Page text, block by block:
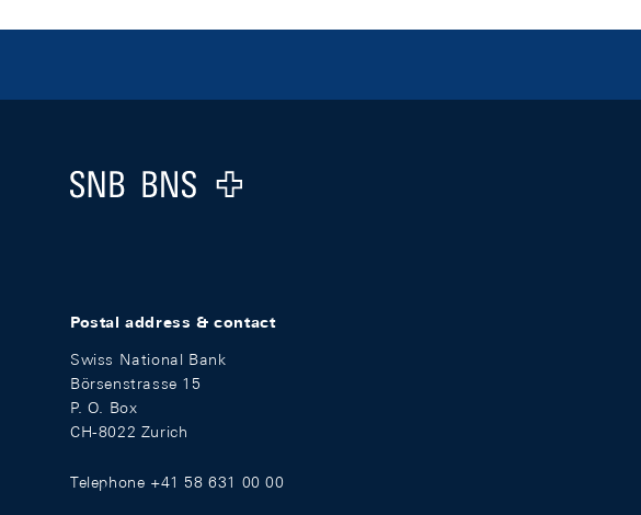
Logo
Postal address & contact
Swiss National Bank
Börsenstrasse 15
P. O. Box
CH-8022 Zurich
Telephone +41 58 631 00 00